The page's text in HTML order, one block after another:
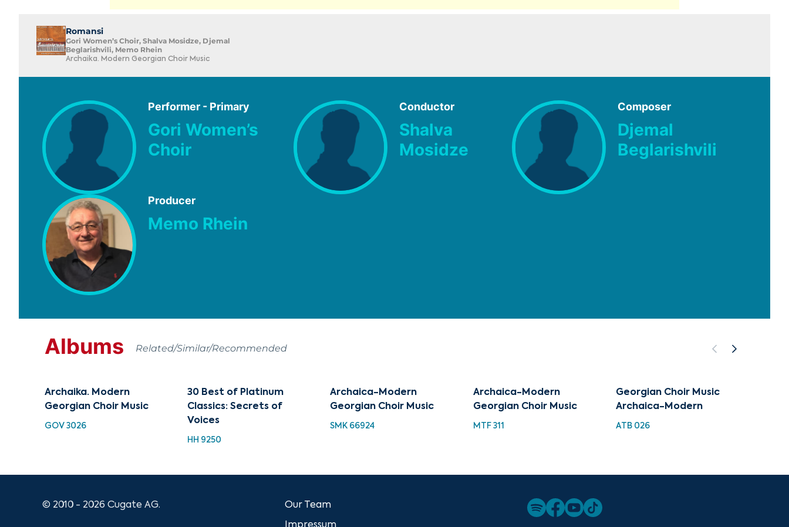
Romansi
Gori Women’s Choir, Shalva Mosidze, Djemal
Beglarishvili, Memo Rhein
Archaika. Modern Georgian Choir Music
Performer - Primary
Gori Women’s
Choir
Conductor
Shalva
Mosidze
Composer
Djemal
Beglarishvili
Producer
Memo Rhein
Albums Related/Similar/Recommended
Archaika. Modern
Georgian Choir Music
GOV 3026
30 Best of Platinum
Classics: Secrets of
Voices
HH 9250
Archaica-Modern
Georgian Choir Music
SMK 66924
Archaica-Modern
Georgian Choir Music
MTF 311
Georgian Choir Music
Archaica-Modern
ATB 026
© 2010 - 2026 Cugate AG. Our Team